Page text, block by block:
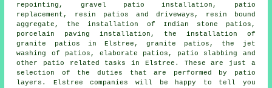
repointing, gravel patio installation, patio
replacement, resin patios and driveways, resin bound
aggregate, the installation of Indian stone patios,
porcelain paving installation, the installation of
granite patios in Elstree, granite patios, the jet
washing of patios, elaborate patios , patio slabbing
and
other patio related tasks
in Elstree. These are just a
selection of the duties that are performed by
patio
layers . Elstree companies will be happy to tell you